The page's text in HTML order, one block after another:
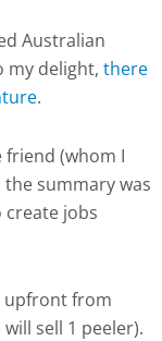
Australian
my delight, there
.
(whom I
summary was
create jobs
upfront from
sell 1 peeler).